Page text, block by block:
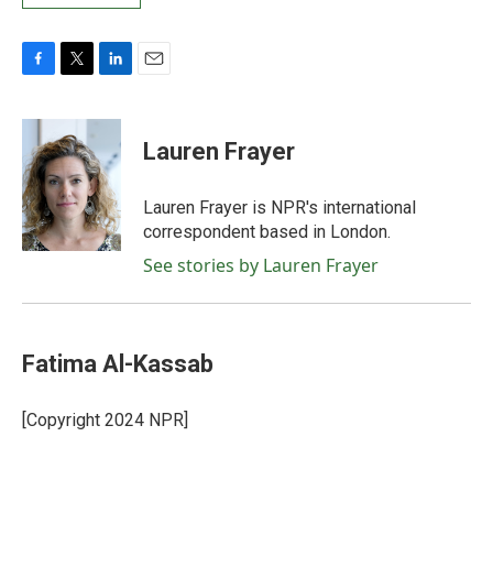
c
b
o
o
k
i
t
t
e
r
n
e
d
I
n
Lauren Frayer
Lauren Frayer is NPR's international
correspondent based in London.
See stories by Lauren Frayer
Fatima Al-Kassab
[Copyright 2024 NPR]